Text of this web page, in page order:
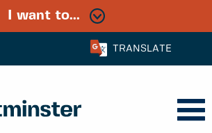
TRANSLATE
I want to...